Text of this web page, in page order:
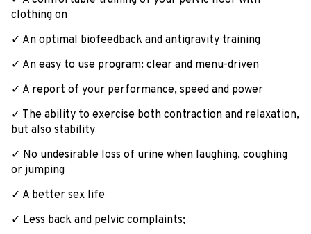
clothing on
✓ An optimal biofeedback and antigravity training
✓ An easy to use program: clear and menu-driven
✓ A report of your performance, speed and power
✓ The ability to exercise both contraction and relaxation,
but also stability
✓ No undesirable loss of urine when laughing, coughing
or jumping
✓ A better sex life
✓ Less back and pelvic complaints;